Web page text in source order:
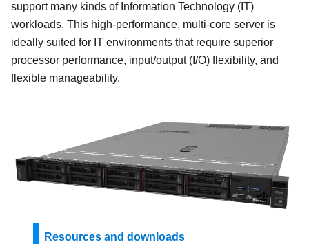
support many kinds of Information Technology (IT)
workloads. This high-performance, multi-core server is
ideally suited for IT environments that require superior
processor performance, input/output (I/O) flexibility, and
flexible manageability.
Resources and downloads